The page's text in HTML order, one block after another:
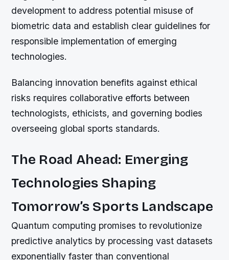
development to address potential misuse of
biometric data and establish clear guidelines for
responsible implementation of emerging
technologies.
Balancing innovation benefits against ethical
risks requires collaborative efforts between
technologists, ethicists, and governing bodies
overseeing global sports standards.
The Road Ahead: Emerging
Technologies Shaping
Tomorrow’s Sports Landscape
Quantum computing promises to revolutionize
predictive analytics by processing vast datasets
exponentially faster than conventional